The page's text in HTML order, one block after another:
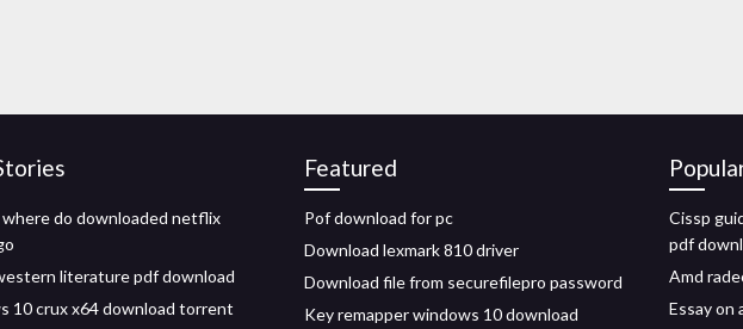
do downloaded netflix
literature pdf download
10 crux x64 download torrent
Featured
Pof download for pc
Download lexmark 810 driver
Download file from securefilepro password
Key remapper windows 10 download
Cissp
pdf
Amd
Essay on